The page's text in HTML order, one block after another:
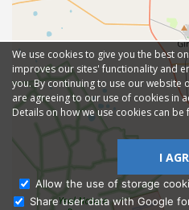
We use cookies to give you the best
improves our sites' functionality and
you. By continuing to use our website
are agreeing to our use of cookies in
Details on how we use cookies can
I
Allow the use of storage
Share user data with Google